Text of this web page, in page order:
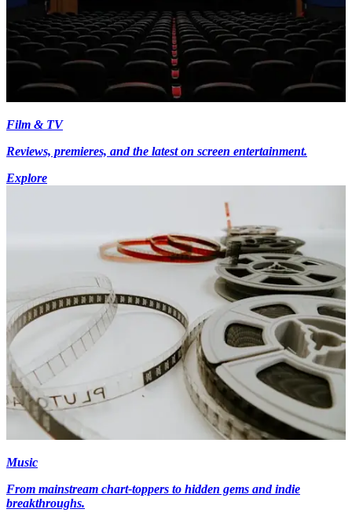
Film & TV
Reviews, premieres, and the latest on screen entertainment.
Explore
Music
From mainstream chart-toppers to hidden gems and indie
breakthroughs.